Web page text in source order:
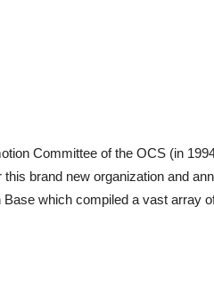
Committee of the OCS (in
brand new organization and
which compiled a vast array